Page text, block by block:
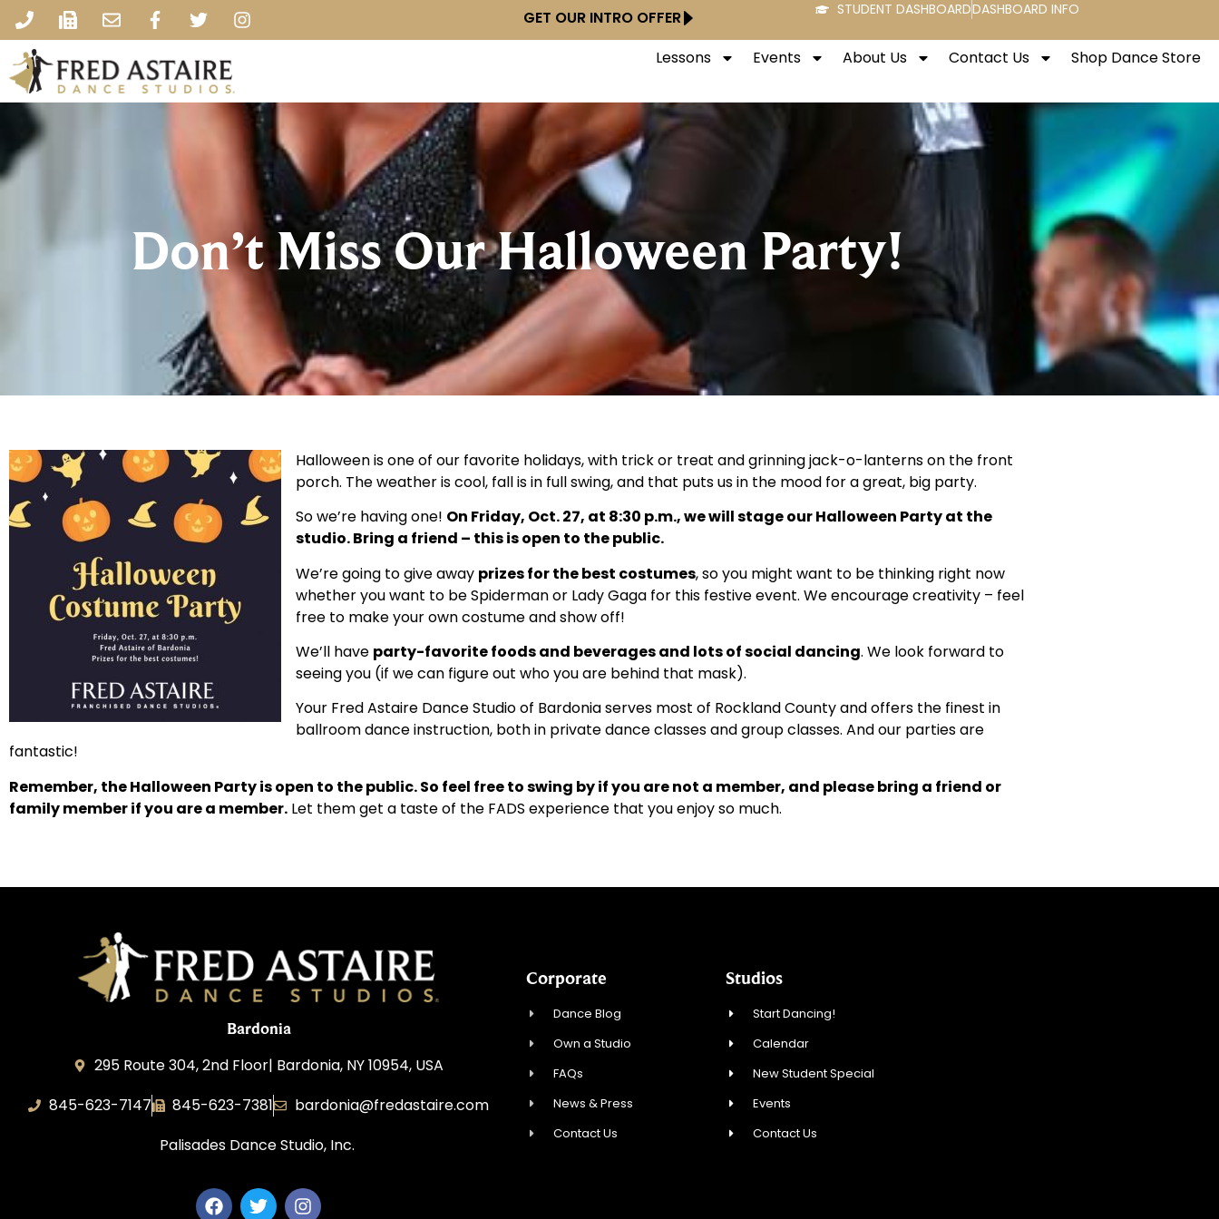
GET OUR INTRO OFFER STUDENT DASHBOARDDASHBOARD INFO
Lessons Events About Us Contact Us Shop Dance Store
Don’t Miss Our Halloween Party!
Halloween is one of our favorite holidays, with trick or treat and grinning jack-o-lanterns on the front
porch. The weather is cool, fall is in full swing, and that puts us in the mood for a great, big party.
So we’re having one! On Friday, Oct. 27, at 8:30 p.m., we will stage our Halloween Party at the
studio. Bring a friend – this is open to the public.
We’re going to give away prizes for the best costumes, so you might want to be thinking right now
whether you want to be Spiderman or Lady Gaga for this festive event. We encourage creativity – feel
free to make your own costume and show off!
We’ll have party-favorite foods and beverages and lots of social dancing. We look forward to
seeing you (if we can figure out who you are behind that mask).
Your Fred Astaire Dance Studio of Bardonia serves most of Rockland County and offers the finest in
ballroom dance instruction, both in private dance classes and group classes. And our parties are
fantastic!
Remember, the Halloween Party is open to the public. So feel free to swing by if you are not a member, and please bring a friend or
family member if you are a member. Let them get a taste of the FADS experience that you enjoy so much.
Bardonia
295 Route 304, 2nd Floor| Bardonia, NY 10954, USA
845-623-7147
845-623-7381
bardonia@fredastaire.com
Palisades Dance Studio, Inc.
Corporate
Dance Blog
Own a Studio
FAQs
News & Press
Contact Us
Studios
Start Dancing!
Calendar
New Student Special
Events
Contact Us